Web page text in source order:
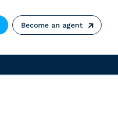
Become an agent